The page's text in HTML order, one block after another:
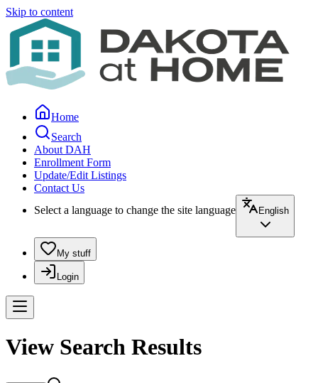
Skip to content
Home
Search
About DAH
Enrollment Form
Update/Edit Listings
Contact Us
Select a language to change the site language
English
My stuff
Login
View Search Results